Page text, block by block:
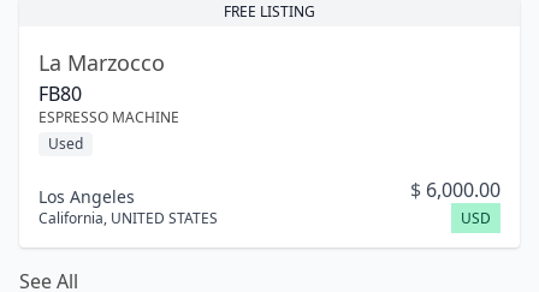
FREE LISTING
La Marzocco
FB80
ESPRESSO MACHINE
Used
Los Angeles
California, UNITED STATES
$ 6,000.00
USD
See All